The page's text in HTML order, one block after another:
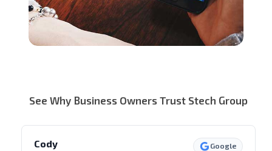
See Why Business Owners Trust Stech Group
Cody Google